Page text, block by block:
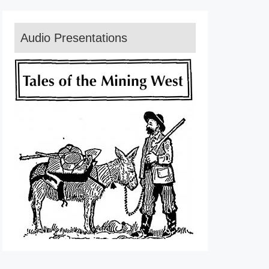
Audio Presentations